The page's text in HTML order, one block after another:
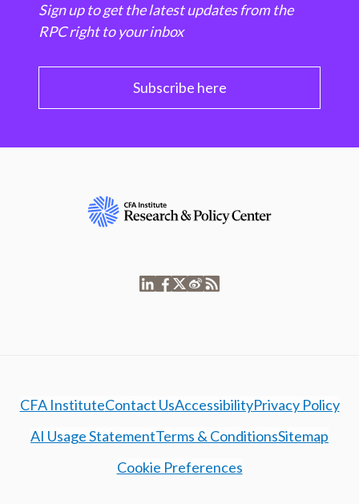
Sign up to get the latest updates from the
RPC right to your inbox
Subscribe here
CFA InstituteContact UsAccessibilityPrivacy Policy
AI Usage StatementTerms & ConditionsSitemap
Cookie Preferences